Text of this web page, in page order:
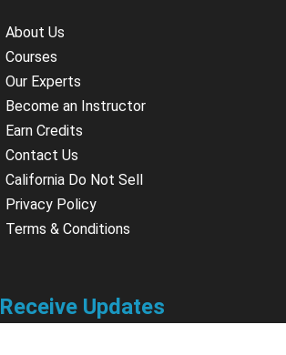
About Us
Courses
Our Experts
Become an Instructor
Earn Credits
Contact Us
California Do Not Sell
Privacy Policy
Terms & Conditions
Receive Updates